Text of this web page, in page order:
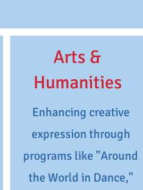
Arts &
Humanities
Enhancing creative
expression through
programs like "Around
the World in Dance,"